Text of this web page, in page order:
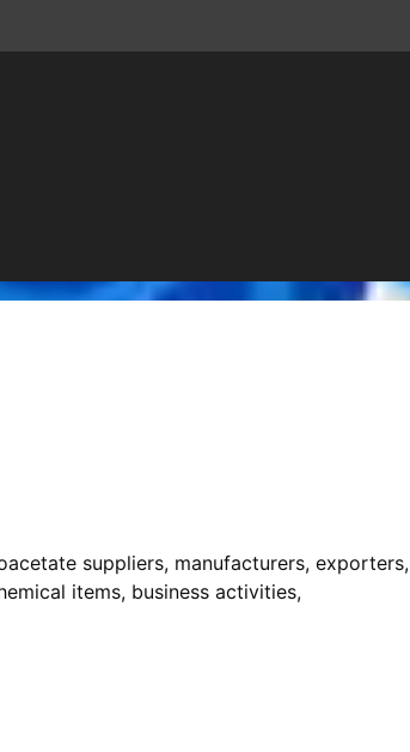
suppliers, manufacturers, exporters,
items, business activities,